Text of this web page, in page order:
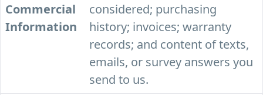
Commercial
Information
considered; purchasing
history; invoices; warranty
records; and content of texts,
emails, or survey answers you
send to us.